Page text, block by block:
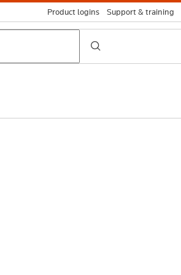
Product logins Support & training